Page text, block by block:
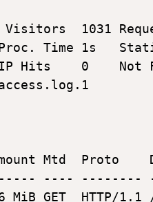
1031
Time 1s
Hits    0    Not
Mtd  Proto
---- --------
MiB GET  HTTP/1.1